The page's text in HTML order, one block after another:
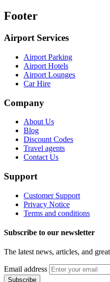
Footer
Airport Services
Airport Parking
Airport Hotels
Airport Lounges
Car Hire
Company
About Us
Blog
Discount Codes
Travel agents
Contact Us
Support
Customer Support
Privacy Notice
Terms and conditions
Subscribe to our newsletter
The latest news, articles, and
Email address
Subscribe